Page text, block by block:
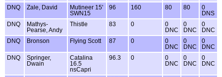
DNQ
Zale, David
Mutineer 15'
SWN15
96 160 80 80
0
DNS
DNQ
Mathys-
Pearse, Andy
Thistle 83 0
0
DNC
0
DNC
0
DNC
DNQ
Bronson Flying Scott 87 0
0
DNC
0
DNC
0
DNC
DNQ
Springer,
Dwain
Catalina
16.5
nsCapri
96.3 0
0
DNC
0
DNC
0
DNC